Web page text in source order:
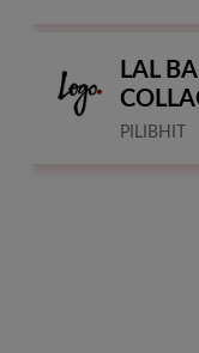
LAL
PILIBHIT